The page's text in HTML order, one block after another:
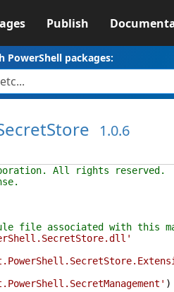
Publish
PowerShell packages:
1.0.6
All rights reserved.
file associated with this
)